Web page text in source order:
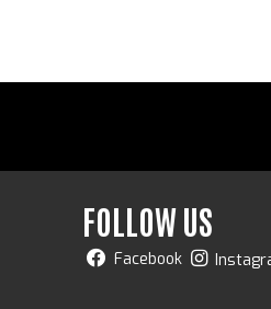
FOLLOW US
Facebook